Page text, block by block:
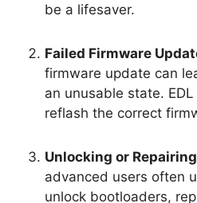
be a lifesaver.
Failed Firmware
firmware update can
an unusable state.
reflash the correct
Unlocking or
advanced users often
unlock bootloaders,